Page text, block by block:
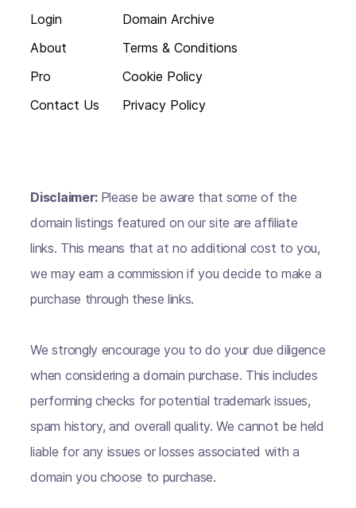
Login
About
Pro
Contact Us
Domain Archive
Terms & Conditions
Cookie Policy
Privacy Policy
Disclaimer: Please be aware that some of the
domain listings featured on our site are affiliate
links. This means that at no additional cost to you,
we may earn a commission if you decide to make a
purchase through these links.
We strongly encourage you to do your due diligence
when considering a domain purchase. This includes
performing checks for potential trademark issues,
spam history, and overall quality. We cannot be held
liable for any issues or losses associated with a
domain you choose to purchase.